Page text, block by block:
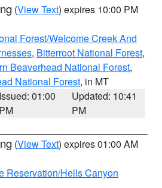
(View Text) expires 10:00 PM
Forest/Welcome Creek And
, Bitterroot National Forest,
Beaverhead National Forest,
National Forest, in MT
Issued: 01:00
PM
Updated: 10:41
PM
(View Text) expires 01:00 AM
Reservation/Hells Canyon